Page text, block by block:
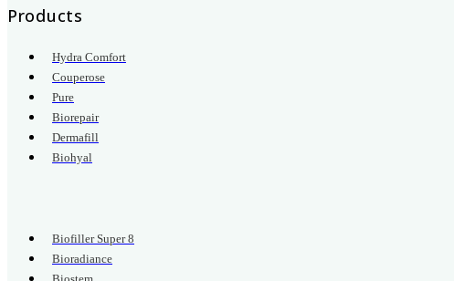
Products
Hydra Comfort
Couperose
Pure
Biorepair
Dermafill
Biohyal
Biofiller Super 8
Bioradiance